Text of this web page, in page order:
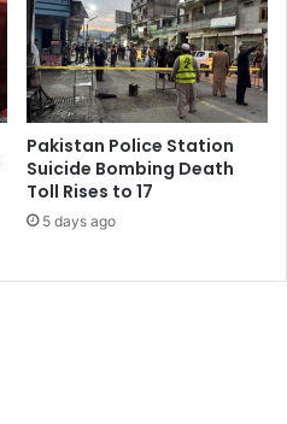
Pakistan Police Station
Suicide Bombing Death
Toll Rises to 17
5 days ago